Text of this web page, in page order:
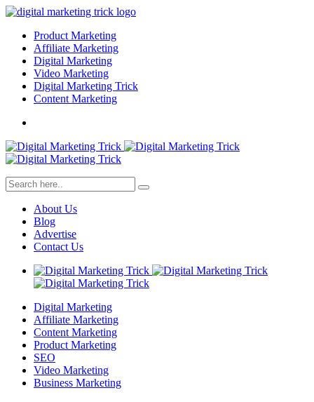
Product Marketing
Affiliate Marketing
Digital Marketing
Video Marketing
Digital Marketing Trick
Content Marketing
About Us
Blog
Advertise
Contact Us
Digital Marketing
Affiliate Marketing
Content Marketing
Product Marketing
SEO
Video Marketing
Business Marketing